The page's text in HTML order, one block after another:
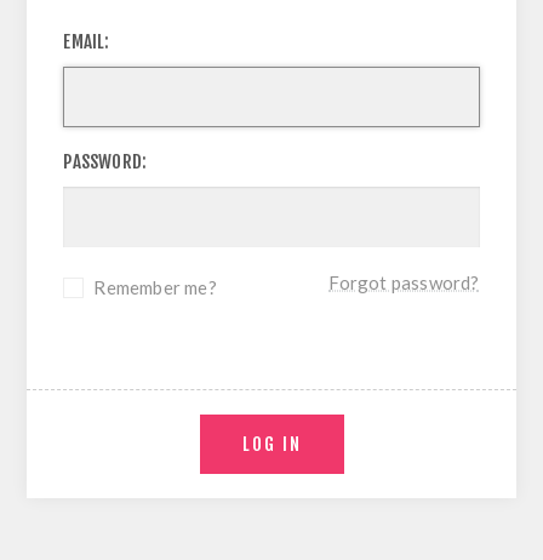
EMAIL:
PASSWORD:
Remember me? Forgot password?